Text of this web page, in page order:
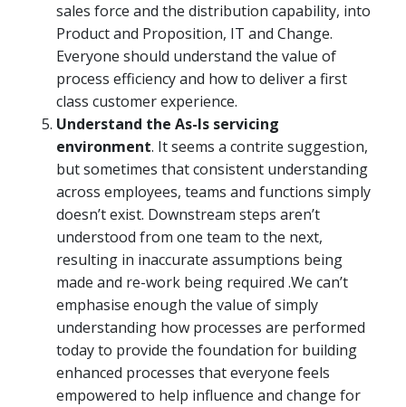
sales force and the distribution capability, into
Product and Proposition, IT and Change.
Everyone should understand the value of
process efficiency and how to deliver a first
class customer experience.
Understand the As-Is servicing
environment. It seems a contrite suggestion,
but sometimes that consistent understanding
across employees, teams and functions simply
doesn’t exist. Downstream steps aren’t
understood from one team to the next,
resulting in inaccurate assumptions being
made and re-work being required .We can’t
emphasise enough the value of simply
understanding how processes are performed
today to provide the foundation for building
enhanced processes that everyone feels
empowered to help influence and change for